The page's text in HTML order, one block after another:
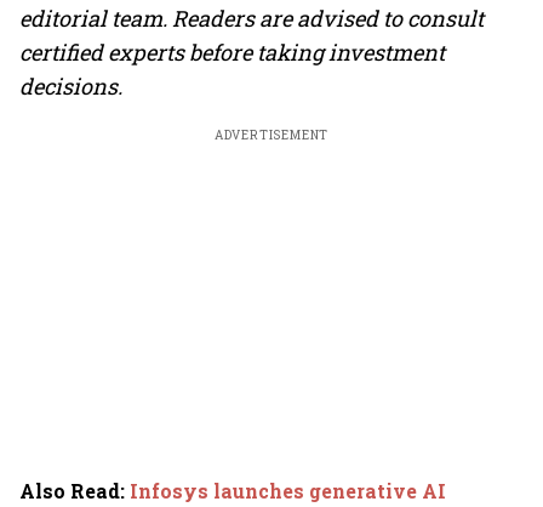
editorial team. Readers are advised to consult
certified experts before taking investment
decisions.
ADVERTISEMENT
Also Read: Infosys launches generative AI